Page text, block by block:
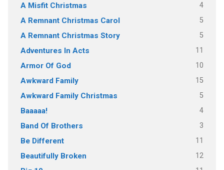
A Misfit Christmas 4
A Remnant Christmas Carol 5
A Remnant Christmas Story 5
Adventures In Acts 11
Armor Of God 10
Awkward Family 15
Awkward Family Christmas 5
Baaaaa! 4
Band Of Brothers 3
Be Different 11
Beautifully Broken 12